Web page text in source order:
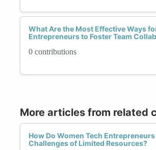
What Are the Most Effective Ways
Entrepreneurs to Foster Team
0 contributions
More articles from related
How Do Women Tech
Challenges of Limited Resources?